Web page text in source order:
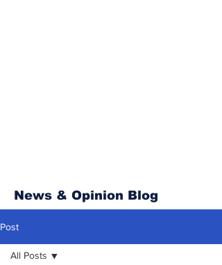
News & Opinion Blog
Post
All Posts